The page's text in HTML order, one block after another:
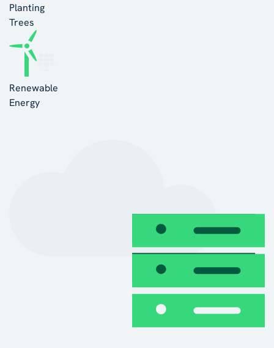
Planting
Trees
Renewable
Energy